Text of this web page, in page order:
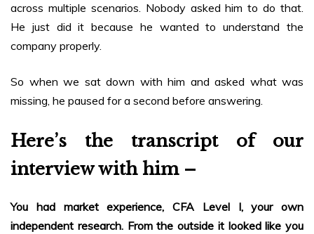
across multiple scenarios. Nobody asked him to do that.
He just did it because he wanted to understand the
company properly.
So when we sat down with him and asked what was
missing, he paused for a second before answering.
Here’s the transcript of our
interview with him –
You had market experience, CFA Level I, your own
independent research. From the outside it looked like you